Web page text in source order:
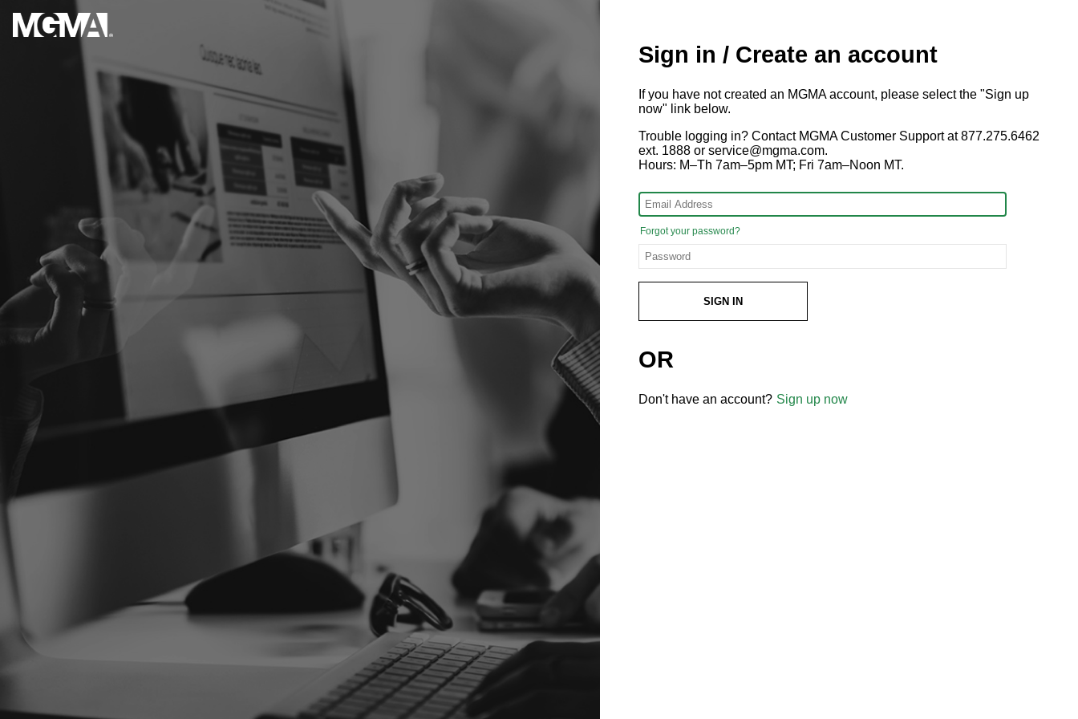
Sign in / Create an account
If you have not created an MGMA account, please select the "Sign up
now" link below.
Trouble logging in? Contact MGMA Customer Support at 877.275.6462
ext. 1888 or service@mgma.com.
Hours: M–Th 7am–5pm MT; Fri 7am–Noon MT.
Forgot your password?
SIGN IN
OR
Don't have an account? Sign up now